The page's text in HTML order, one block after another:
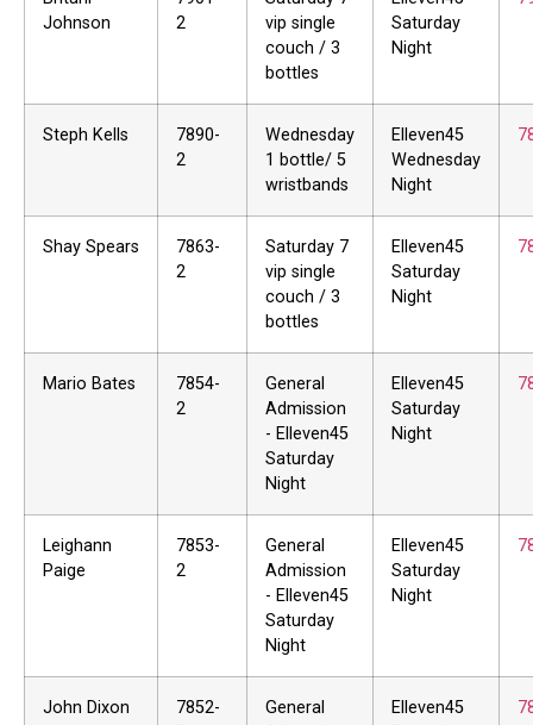
Johnson
2
vip single
couch / 3
bottles
Saturday
Night
Steph Kells
7890-
2
Wednesday
1 bottle/ 5
wristbands
Elleven45
Wednesday
Night
Shay Spears
7863-
2
Saturday 7
vip single
couch / 3
bottles
Elleven45
Saturday
Night
Mario Bates
7854-
2
General
Admission
- Elleven45
Saturday
Night
Elleven45
Saturday
Night
Leighann
Paige
7853-
2
General
Admission
- Elleven45
Saturday
Night
Elleven45
Saturday
Night
John Dixon
7852-
General
Elleven45